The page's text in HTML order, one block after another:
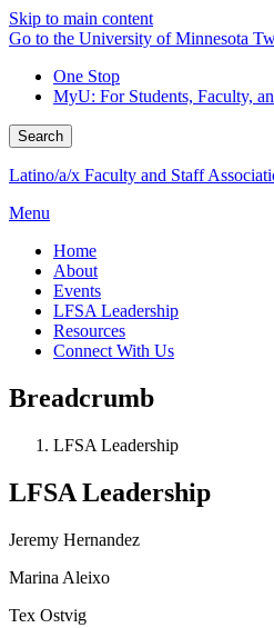
Skip to main content
Go to the University of Minnesota
One Stop
MyU: For Students, Faculty,
Search
Latino/a/x Faculty and Staff
Menu
Home
About
Events
LFSA Leadership
Resources
Connect With Us
Breadcrumb
LFSA Leadership
LFSA Leadership
Jeremy Hernandez
Marina Aleixo
Tex Ostvig